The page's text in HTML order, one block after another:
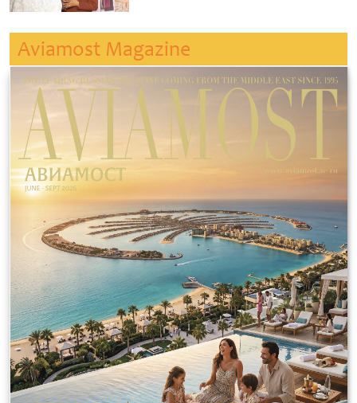
Aviamost Magazine